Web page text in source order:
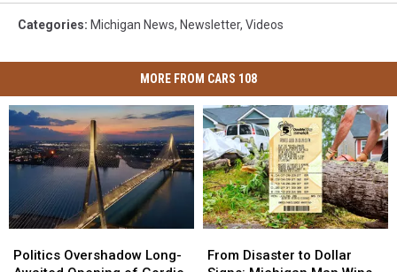
Categories: Michigan News, Newsletter, Videos
MORE FROM CARS 108
Overshadow
Politics Overshadow Long-
Overshadow
Disaster
From Disaster to Dollar
Disaster